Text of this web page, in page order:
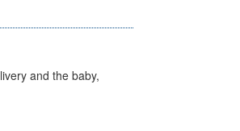
and the baby,